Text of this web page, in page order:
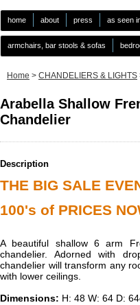
home about press as seen
armchairs, bar stools & sofas
Home > CHANDELIERS & LIGHTS
Arabella Shallow
Chandelier
Description
THE BIG SALE
100's of PRICES
A beautiful shallow 6 arm
chandelier. Adorned with
chandelier will transform any
with lower ceilings.
Dimensions: H: 48 W: 64 D: